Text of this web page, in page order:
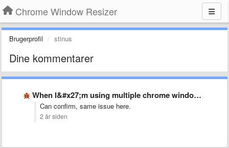
Chrome Window Resizer
Brugerprofil stinus
Dine kommentarer
When I&#x27;m using multiple chrome windows, resizing feature is quite …
Can confirm, same issue here.
2 år siden